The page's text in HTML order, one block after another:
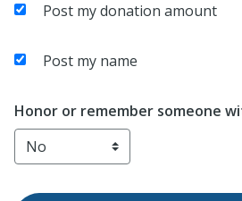
Post my donation amount
Post my name
Honor or remember someone